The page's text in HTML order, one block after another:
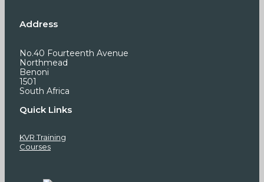
Address
No.40 Fourteenth Avenue
Northmead
Benoni
1501
South Africa
Quick Links
KVR Training
Courses